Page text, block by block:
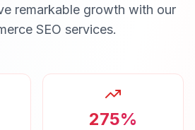
remarkable growth with our
SEO services.
275%